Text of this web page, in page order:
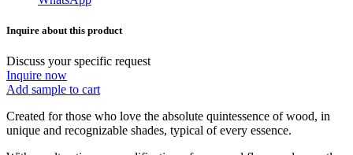
Inquire about this product
Discuss your specific request
Inquire now
Add sample to cart
Created for those who love the absolute quintessence of wood, in
unique and recognizable shades, typical of every essence.